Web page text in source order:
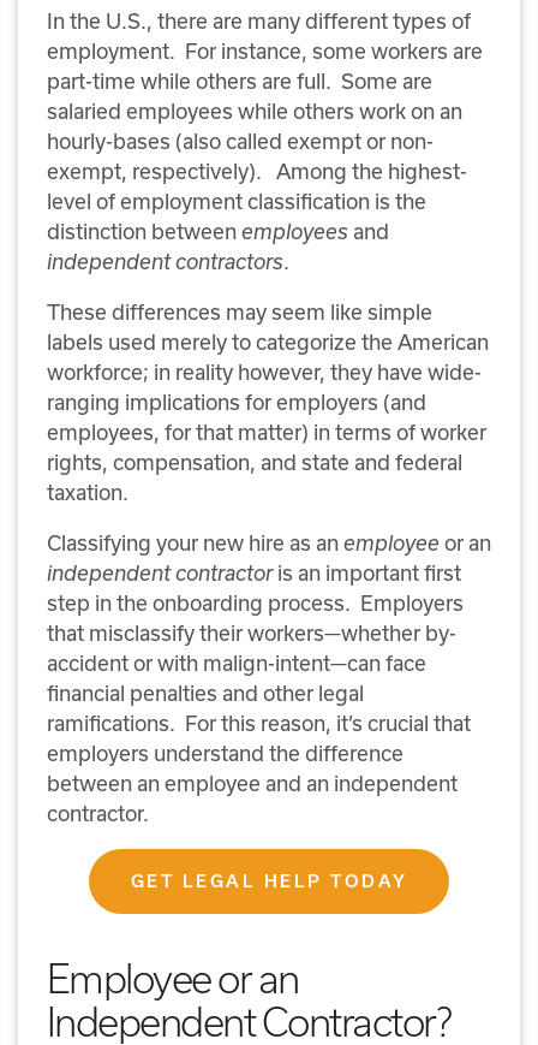
In the U.S., there are many different types of
employment.
For instance, some workers are
part-time while others are full.
Some are
salaried employees while others work on an
hourly-bases (also called exempt or non-
exempt, respectively).
Among the highest-
level of employment classification is the
distinction between employeesand
independent contractors.
These differences may seem like simple
labels used merely to categorize the American
workforce; in reality however, they have wide-
ranging implications for employers (and
employees, for that matter) in terms of worker
rights, compensation, and state and federal
taxation.
Classifying your new hire as an employee or an
independent contractoris an important first
step in the onboarding process.
Employers
that misclassify their workers—whether by-
accident or with malign-intent—can face
financial penalties and other legal
ramifications.
For this reason, it’s crucial that
employers understand the difference
between an employee and an independent
contractor.
GET LEGAL HELP TODAY
Employee or an
Independent Contractor?